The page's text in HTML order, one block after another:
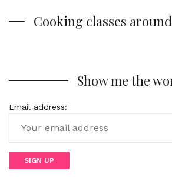
Cooking classes
Show me the
Email address: